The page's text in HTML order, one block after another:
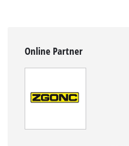
Online Partner